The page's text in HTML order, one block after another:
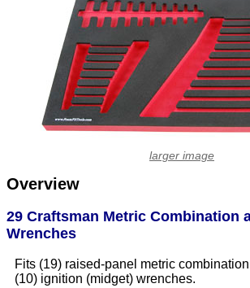
Overview
29 Craftsman Metric Combination
Wrenches
Fits (19) raised-panel metric
(10) ignition (midget) wrenches.
larger image